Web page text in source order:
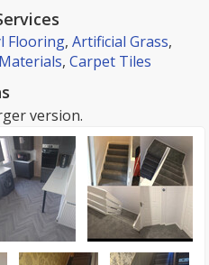
Flooring, Artificial Grass,
, Carpet Tiles
version.